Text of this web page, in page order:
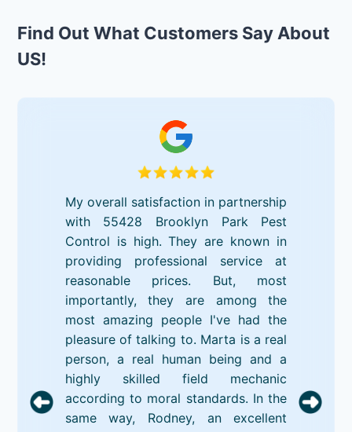
Find Out What Customers Say About
US!
My overall satisfaction in partnership
with 55428 Brooklyn Park Pest
Control is high. They are known in
providing professional service at
reasonable prices. But, most
importantly, they are among the
most amazing people I've had the
pleasure of talking to. Marta is a real
person, a real human being and a
highly skilled field mechanic
according to moral standards. In the
same way, Rodney, an excellent